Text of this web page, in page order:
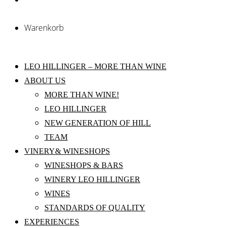
Warenkorb
LEO HILLINGER – MORE THAN WINE
ABOUT US
MORE THAN WINE!
LEO HILLINGER
NEW GENERATION OF HILL
TEAM
VINERY& WINESHOPS
WINESHOPS & BARS
WINERY LEO HILLINGER
WINES
STANDARDS OF QUALITY
EXPERIENCES